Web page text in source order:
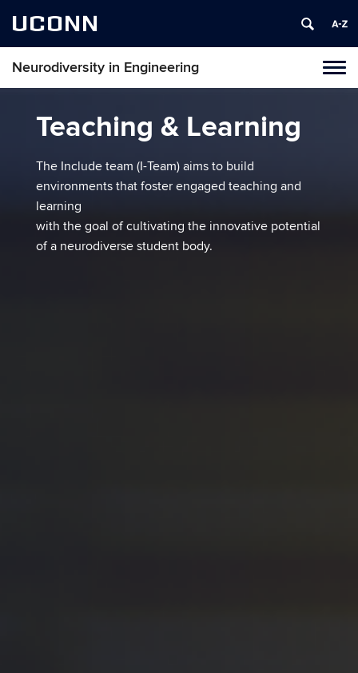
UCONN
Neurodiversity in Engineering
Teaching & Learning
The Include team (I-Team) aims to build
environments that foster engaged teaching and
learning
with the goal of cultivating the innovative potential
of a neurodiverse student body.